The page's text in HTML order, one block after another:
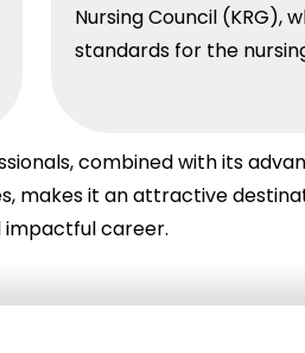
Nursing Council (KRG),
standards for the
combined with its
makes it an attractive
impactful career.